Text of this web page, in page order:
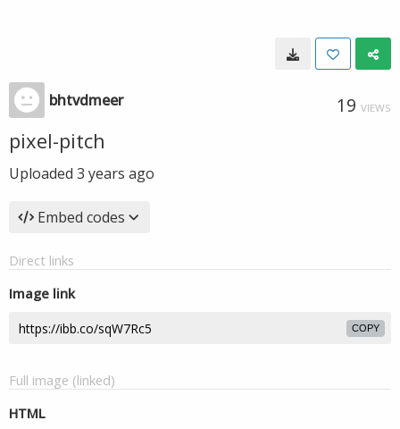
bhtvdmeer 19 VIEWS
pixel-pitch
Uploaded 3 years ago
Embed codes
Direct links
Image link
COPY
Full image (linked)
HTML